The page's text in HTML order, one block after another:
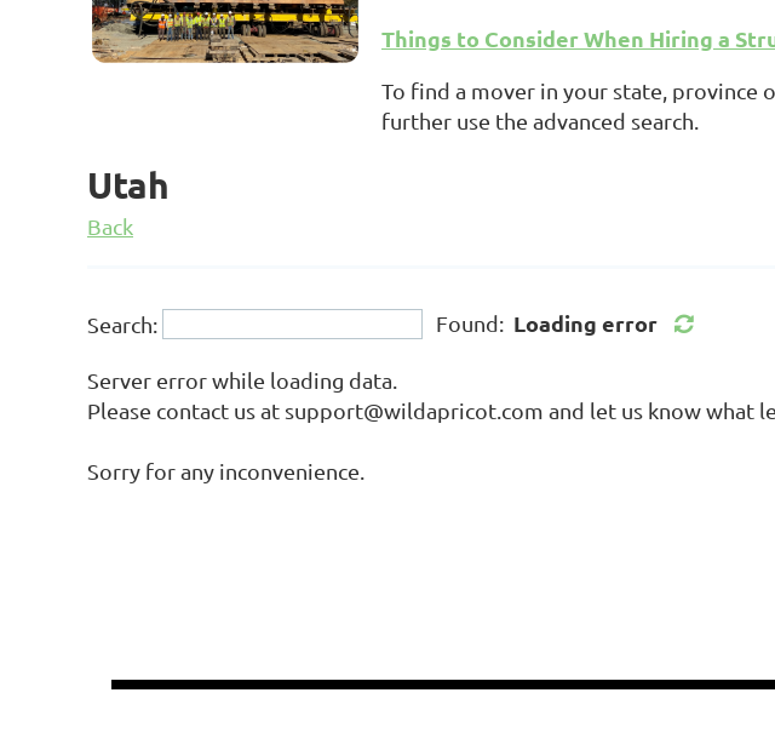
Things to Consider When Hiring a
To find a mover in your state, province
further use the advanced search.
Utah
Back
Search: Found: Loading error
Server error while loading data.
Please contact us at support@wildapricot.com and let us know what
Sorry for any inconvenience.